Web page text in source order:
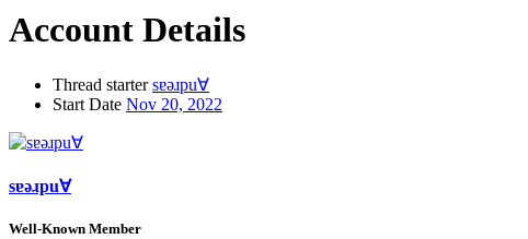
Account Details
Thread starter sɐǝɹpu∀
Start Date Nov 20, 2022
sɐǝɹpu∀
Well-Known Member